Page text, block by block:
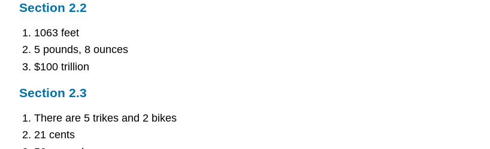
Section 2.2
1063 feet
5 pounds, 8 ounces
$100 trillion
Section 2.3
There are 5 trikes and 2 bikes
21 cents